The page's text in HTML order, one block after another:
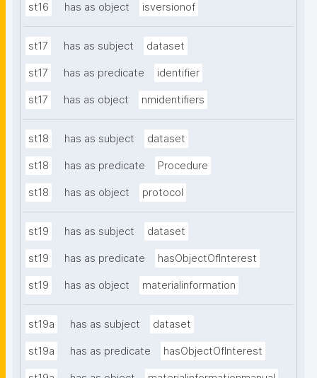
st16 has as object isversionof
st17 has as subject dataset
st17 has as predicate identifier
st17 has as object nmidentifiers
st18 has as subject dataset
st18 has as predicate Procedure
st18 has as object protocol
st19 has as subject dataset
st19 has as predicate hasObjectOfInterest
st19 has as object materialinformation
st19a has as subject dataset
st19a has as predicate hasObjectOfInterest